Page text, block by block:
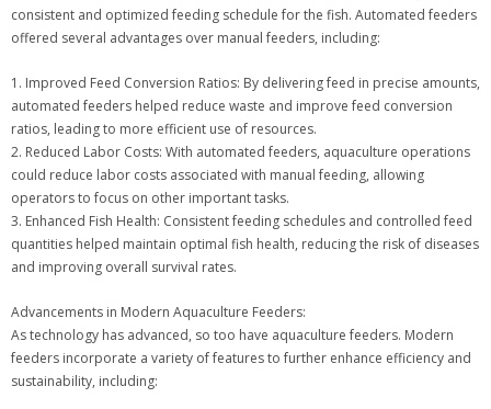
consistent and optimized feeding schedule for the fish. Automated feeders
offered several advantages over manual feeders, including:
1. Improved Feed Conversion Ratios: By delivering feed in precise amounts,
automated feeders helped reduce waste and improve feed conversion
ratios, leading to more efficient use of resources.
2. Reduced Labor Costs: With automated feeders, aquaculture operations
could reduce labor costs associated with manual feeding, allowing
operators to focus on other important tasks.
3. Enhanced Fish Health: Consistent feeding schedules and controlled feed
quantities helped maintain optimal fish health, reducing the risk of diseases
and improving overall survival rates.
Advancements in Modern Aquaculture Feeders:
As technology has advanced, so too have aquaculture feeders. Modern
feeders incorporate a variety of features to further enhance efficiency and
sustainability, including: